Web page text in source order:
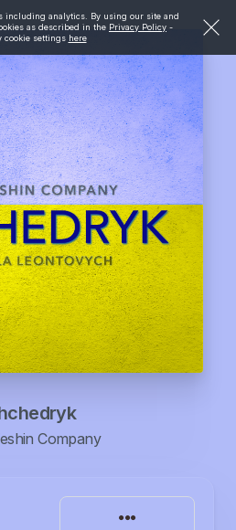
including analytics. By using our site and
as described in the Privacy Policy -
cookie settings here
Company